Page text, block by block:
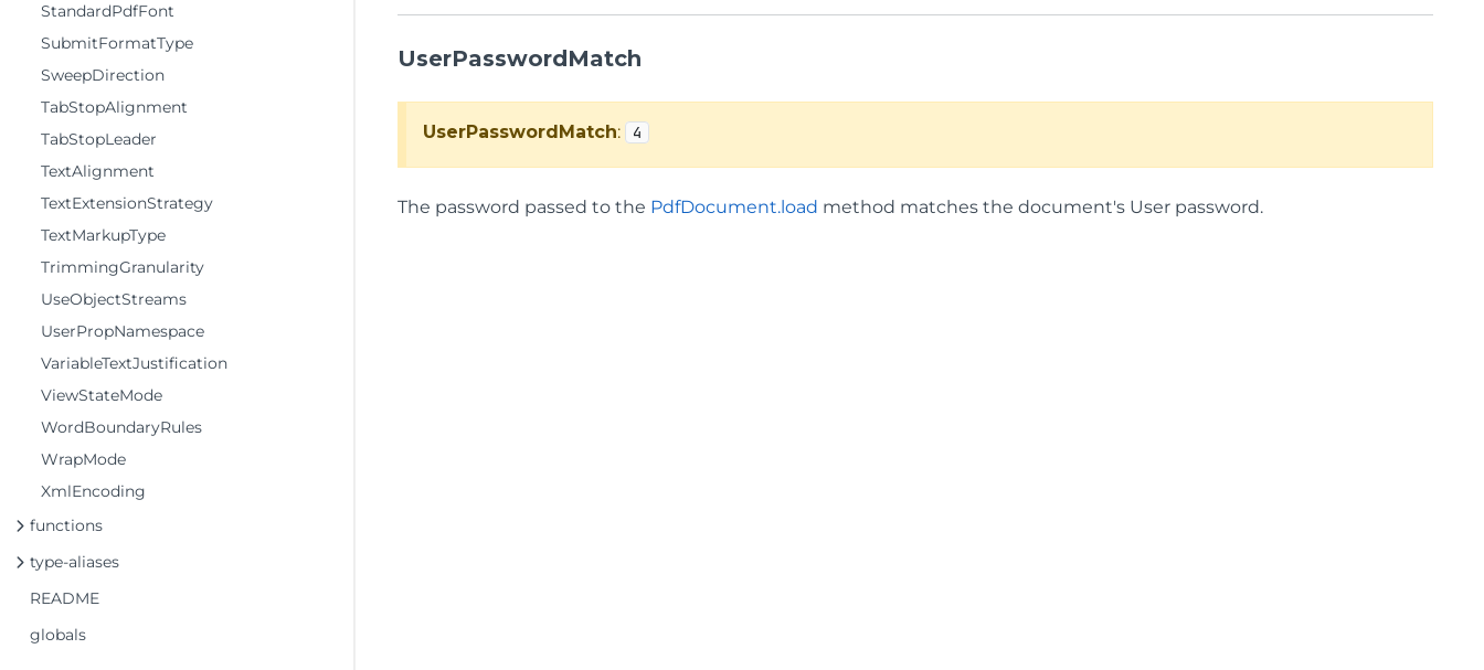
StandardPdfFont
SubmitFormatType
SweepDirection
TabStopAlignment
TabStopLeader
TextAlignment
TextExtensionStrategy
TextMarkupType
TrimmingGranularity
UseObjectStreams
UserPropNamespace
VariableTextJustification
ViewStateMode
WordBoundaryRules
WrapMode
XmlEncoding
functions
type-aliases
README
globals
UserPasswordMatch
UserPasswordMatch: 4
The password passed to the PdfDocument.load method matches the document's User password.